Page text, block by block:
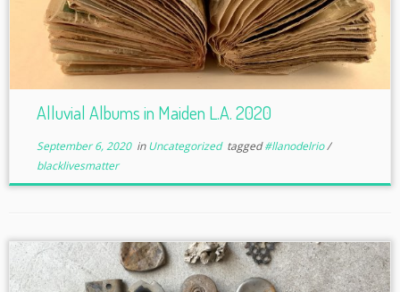
Alluvial Albums in Maiden L.A. 2020
September 6, 2020inUncategorized tagged#llanodelrio/
blacklivesmatter